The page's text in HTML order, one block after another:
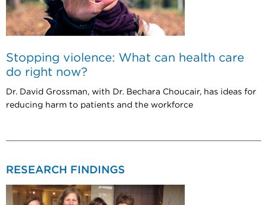
Stopping violence: What can health care
do right now?
Dr. David Grossman, with Dr. Bechara Choucair, has ideas for
reducing harm to patients and the workforce
RESEARCH FINDINGS